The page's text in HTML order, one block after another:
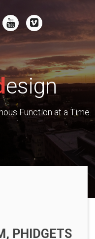
esign
Function at a Time.
PHIDGETS